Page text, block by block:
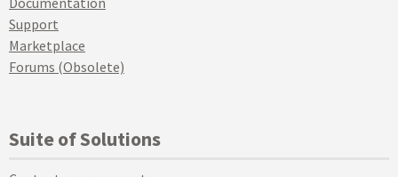
Support
Marketplace
Forums (Obsolete)
Suite of Solutions